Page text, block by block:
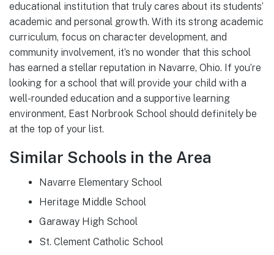
educational institution that truly cares about its students’
academic and personal growth. With its strong academic
curriculum, focus on character development, and
community involvement, it’s no wonder that this school
has earned a stellar reputation in Navarre, Ohio. If you’re
looking for a school that will provide your child with a
well-rounded education and a supportive learning
environment, East Norbrook School should definitely be
at the top of your list.
Similar Schools in the Area
Navarre Elementary School
Heritage Middle School
Garaway High School
St. Clement Catholic School